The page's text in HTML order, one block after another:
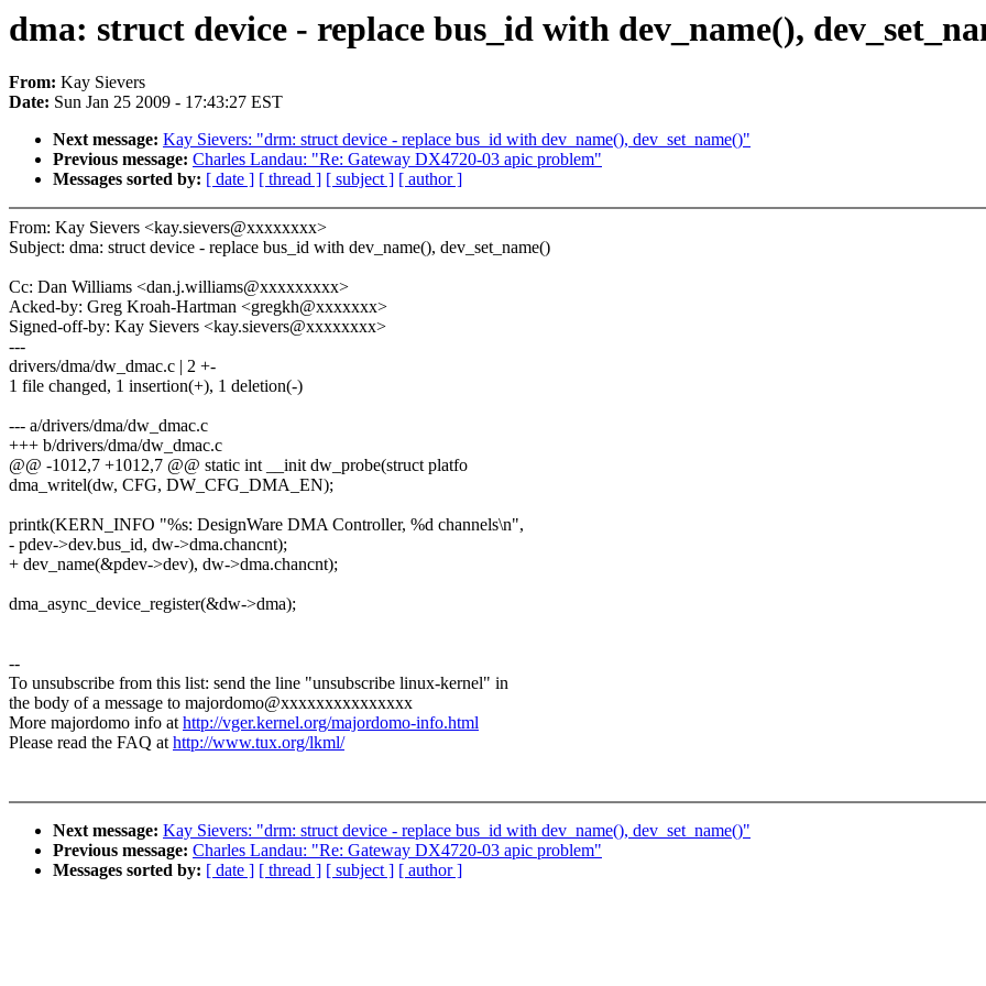
dma: struct device - replace bus_id with dev_name(),
From: Kay Sievers
Date: Sun Jan 25 2009 - 17:43:27 EST
Next message: Kay Sievers: "drm: struct device - replace bus_id with dev_name(), dev_set_name()"
Previous message: Charles Landau: "Re: Gateway DX4720-03 apic problem"
Messages sorted by: [ date ] [ thread ] [ subject ] [ author ]
From: Kay Sievers <kay.sievers@xxxxxxxx>
Subject: dma: struct device - replace bus_id with dev_name(), dev_set_name()
Cc: Dan Williams <dan.j.williams@xxxxxxxxx>
Acked-by: Greg Kroah-Hartman <gregkh@xxxxxxx>
Signed-off-by: Kay Sievers <kay.sievers@xxxxxxxx>
---
drivers/dma/dw_dmac.c | 2 +-
1 file changed, 1 insertion(+), 1 deletion(-)
--- a/drivers/dma/dw_dmac.c
+++ b/drivers/dma/dw_dmac.c
@@ -1012,7 +1012,7 @@ static int __init dw_probe(struct platfo
dma_writel(dw, CFG, DW_CFG_DMA_EN);
printk(KERN_INFO "%s: DesignWare DMA Controller, %d channels\n",
- pdev->dev.bus_id, dw->dma.chancnt);
+ dev_name(&pdev->dev), dw->dma.chancnt);
dma_async_device_register(&dw->dma);
--
To unsubscribe from this list: send the line "unsubscribe linux-kernel" in
the body of a message to majordomo@xxxxxxxxxxxxxxx
More majordomo info athttp://vger.kernel.org/majordomo-info.html
Please read the FAQ athttp://www.tux.org/lkml/
Next message: Kay Sievers: "drm: struct device - replace bus_id with dev_name(), dev_set_name()"
Previous message: Charles Landau: "Re: Gateway DX4720-03 apic problem"
Messages sorted by: [ date ] [ thread ] [ subject ] [ author ]